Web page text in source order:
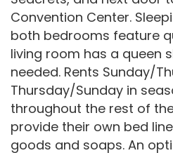
Convention Center.
both bedrooms feature
living room has a queen
needed. Rents Sunday/
Thursday/Sunday in
throughout the rest of
provide their own bed
goods and soaps. An